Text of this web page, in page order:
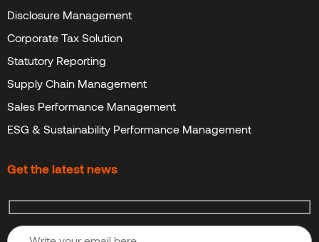
Disclosure Management
Corporate Tax Solution
Statutory Reporting
Supply Chain Management
Sales Performance Management
ESG & Sustainability Performance Management
Get the latest news